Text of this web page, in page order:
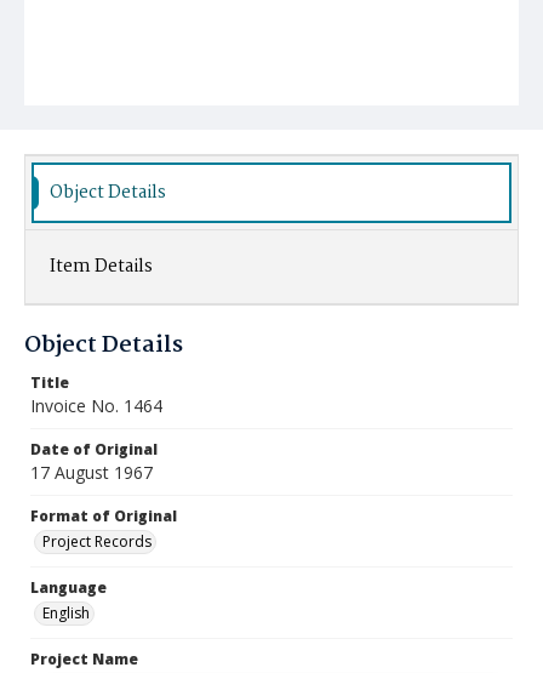
Object Details
Item Details
Object Details
Title
Invoice No. 1464
Date of Original
17 August 1967
Format of Original
Project Records
Language
English
Project Name